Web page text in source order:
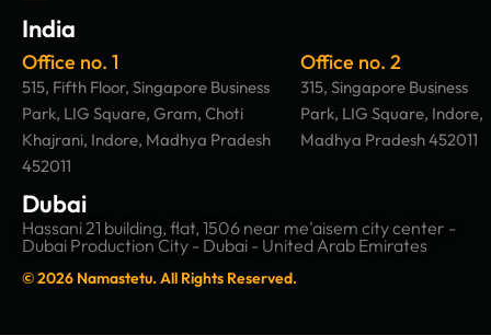
India
Office no. 1
515, Fifth Floor, Singapore Business
Park, LIG Square, Gram, Choti
Khajrani, Indore, Madhya Pradesh
452011
Office no. 2
315, Singapore Business
Park, LIG Square, Indore,
Madhya Pradesh 452011
Dubai
Hassani 21 building, flat, 1506 near me'aisem city center -
Dubai Production City - Dubai - United Arab Emirates
© 2026 Namastetu. All Rights Reserved.